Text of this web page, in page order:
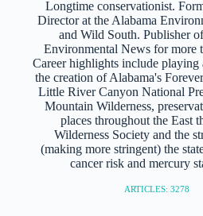
Longtime conservationist.
Director at the Alabama
and Wild South. Publisher
Environmental News for more
Career highlights include playing
the creation of Alabama's
Little River Canyon National
Mountain Wilderness,
places throughout the East
Wilderness Society and the
(making more stringent) the
cancer risk and mercury
ARTICLES: 3278